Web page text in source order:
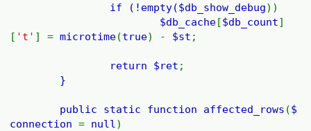
if (!empty($db_show_debug))
$db_cache[$db_count]
[ 't' ] =microtime(true) - $st ;
return $ret ;
}
public static function affected_rows ($
connection= null )